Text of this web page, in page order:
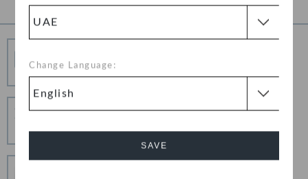
Change Language:
SAVE
Free Shipping on All Orders
Secure Transactions